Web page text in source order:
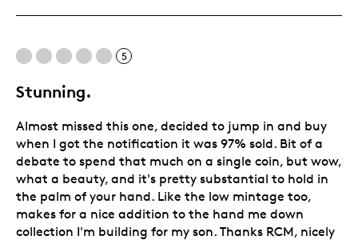
Rare
Best for
Lifetime
Was this a gift? Yes
5
Stunning.
Almost missed this one, decided to jump in and buy
when I got the notification it was 97% sold. Bit of a
debate to spend that much on a single coin, but wow,
what a beauty, and it's pretty substantial to hold in
the palm of your hand. Like the low mintage too,
makes for a nice addition to the hand me down
collection I'm building for my son. Thanks RCM, nicely